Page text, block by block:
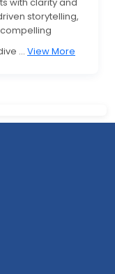
storytelling,
... View More